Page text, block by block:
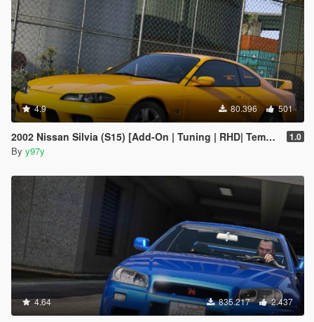
4.9 80.396 501
2002 Nissan Silvia (S15) [Add-On | Tuning | RHD| Template] 1.0
By y97y
4.64 835.217 2.437